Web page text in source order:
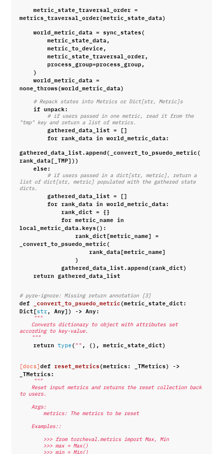
metric_state_traversal_order =
metrics_traversal_order(metric_state_data)
world_metric_data = sync_states(
metric_state_data,
metric_to_device,
metric_state_traversal_order,
process_group=process_group,
)
world_metric_data =
none_throws(world_metric_data)
# Repack states into Metrics or Dict[str, Metric]s
if unpack:
# if users passed in one metric, read it from the
"tmp" key and return a list of metrics.
gathered_data_list = []
for rank_data in world_metric_data:
gathered_data_list.append( _convert_to_psuedo_metric(
rank_data[ _TMP]))
else:
# if users passed in a dict[str, metric], return a
list of dict[str, metric] populated with the gathered state
dicts.
gathered_data_list = []
for rank_data in world_metric_data:
rank_dict = {}
for metric_name in
local_metric_data.keys():
rank_dict[metric_name] =
_convert_to_psuedo_metric(
rank_data[metric_name]
)
gathered_data_list.append(rank_dict)
return gathered_data_list
# pyre-ignore: Missing return annotation [3]
def _convert_to_psuedo_metric(metric_state_dict:
Dict[ str , Any]) -> Any:
"""
according to key-value.
    """
return type ( "" , (), metric_state_dict)
[docs] def reset_metrics(metrics: _TMetrics) ->
_TMetrics:
"""
to users.
    Args:
        metrics: The metrics to be reset
    Examples::
        >>> from torcheval.metrics import Max, Min
        >>> max = Max()
        >>> min = Min()